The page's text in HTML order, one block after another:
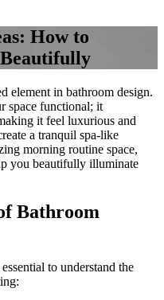
How to
element in bathroom design.
space functional; it
it feel luxurious and
a tranquil spa-like
morning routine space,
you beautifully illuminate
Bathroom
to understand the